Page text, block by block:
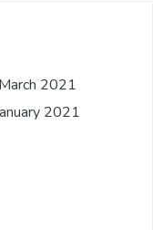
March 2021
2021